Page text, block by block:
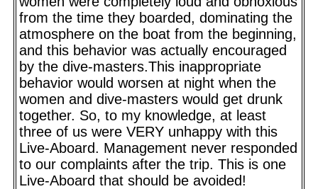
from the time they boarded, dominating the
atmosphere on the boat from the beginning,
and this behavior was actually encouraged
by the dive-masters.This inappropriate
behavior would worsen at night when the
women and dive-masters would get drunk
together. So, to my knowledge, at least
three of us were VERY unhappy with this
Live-Aboard. Management never responded
to our complaints after the trip. This is one
Live-Aboard that should be avoided!